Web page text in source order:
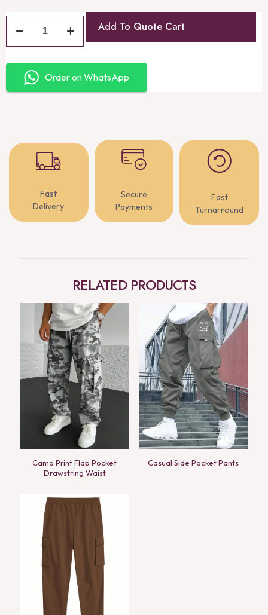
Add To Quote Cart
Order on WhatsApp
Fast
Delivery
Secure
Payments
Fast
Turnarround
RELATED PRODUCTS
Camo Print Flap Pocket
Drawstring Waist
Casual Side Pocket Pants